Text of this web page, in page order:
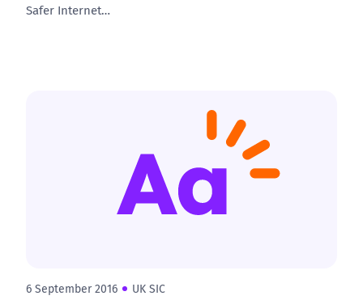
Safer Internet…
6 September 2016 UK SIC